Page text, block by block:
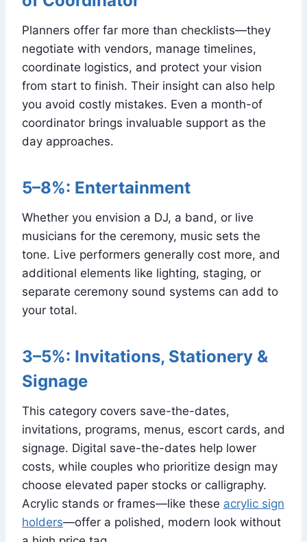
Planners offer far more than checklists—they
negotiate with vendors, manage timelines,
coordinate logistics, and protect your vision
from start to finish. Their insight can also help
you avoid costly mistakes. Even a month-of
coordinator brings invaluable support as the
day approaches.
5–8%: Entertainment
Whether you envision a DJ, a band, or live
musicians for the ceremony, music sets the
tone. Live performers generally cost more, and
additional elements like lighting, staging, or
separate ceremony sound systems can add to
your total.
3–5%: Invitations, Stationery &
Signage
This category covers save-the-dates,
invitations, programs, menus, escort cards, and
signage. Digital save-the-dates help lower
costs, while couples who prioritize design may
choose elevated paper stocks or calligraphy.
Acrylic stands or frames—like these acrylic sign
holders—offer a polished, modern look without